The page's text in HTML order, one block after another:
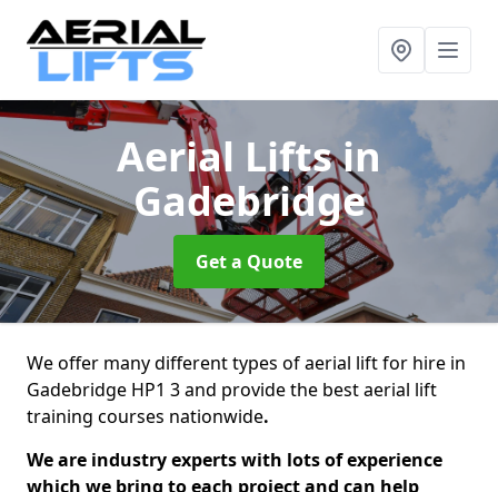
Aerial Liftsin
Gadebridge
Get a Quote
We offer many different types of aerial lift for hire in
Gadebridge HP1 3 and provide the best aerial lift
training courses nationwide.
We are industry experts with lots of experience
which we bring to each project and can help